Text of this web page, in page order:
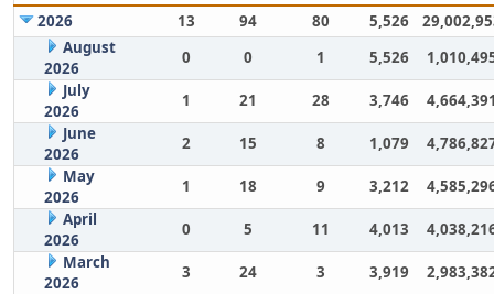
2026
13 94 80 5,526
August
2026
0 0 1 5,526
July
2026
1 21 28 3,746
June
2026
2 15 8 1,079
May
2026
1 18 9 3,212
April
2026
0 5 11 4,013
March
2026
3 24 3 3,919